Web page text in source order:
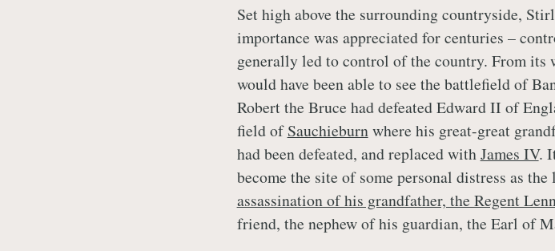
Set high above the surrounding countryside,
importance was appreciated for centuries –
generally led to control of the country. From its
would have been able to see the battlefield of
Robert the Bruce had defeated Edward II of
field ofSauchieburnwhere his great-great
had been defeated, and replaced withJames IV.
become the site of some personal distress as
assassination of his grandfather, the Regent
friend, the nephew of his guardian, the Earl of